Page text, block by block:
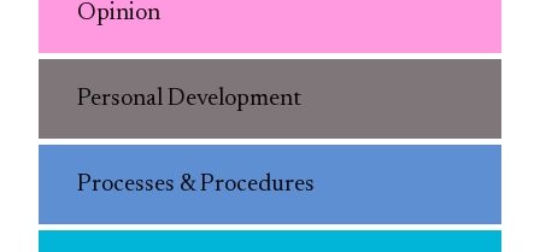
Opinion
Personal Development
Processes & Procedures